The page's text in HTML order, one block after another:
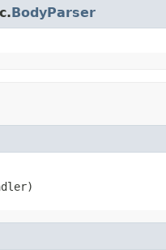
BodyParser